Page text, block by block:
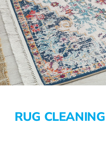
RUG CLEANING